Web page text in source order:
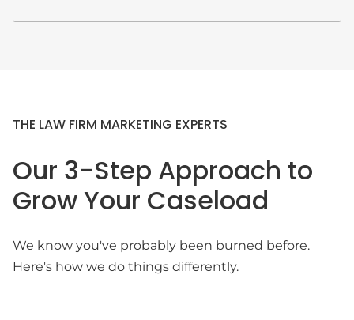
THE LAW FIRM MARKETING EXPERTS
Our 3-Step Approach to
Grow Your Caseload
We know you've probably been burned before.
Here's how we do things differently.